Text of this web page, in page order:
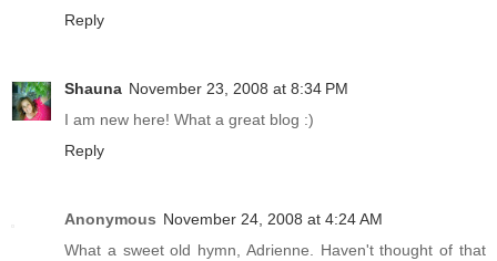
Reply
Shauna November 23, 2008 at 8:34 PM
I am new here! What a great blog :)
Reply
Anonymous November 24, 2008 at 4:24 AM
What a sweet old hymn, Adrienne. Haven't thought of that